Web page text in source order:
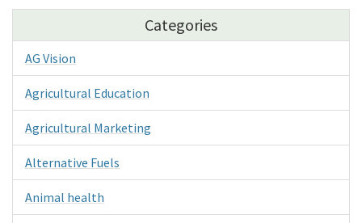
Categories
AG Vision
Agricultural Education
Agricultural Marketing
Alternative Fuels
Animal health